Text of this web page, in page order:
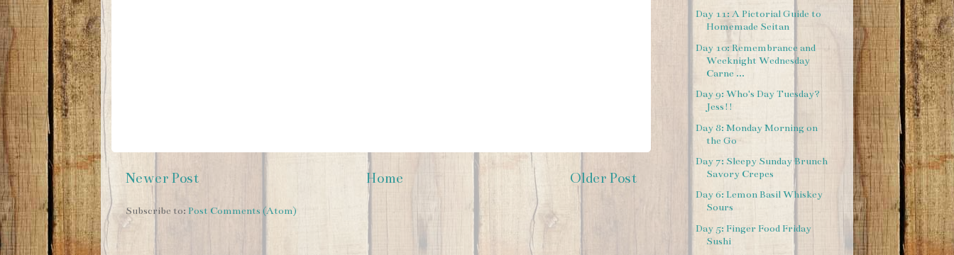
Newer Post Older Post
Home
Subscribe to: Post Comments (Atom)
Day 11: A Pictorial Guide to
Homemade Seitan
Day 10: Remembrance and
Weeknight Wednesday
Carne ...
Day 9: Who's Day Tuesday?
Jess!!
Day 8: Monday Morning on
the Go
Day 7: Sleepy Sunday Brunch
Savory Crepes
Day 6: Lemon Basil Whiskey
Sours
Day 5: Finger Food Friday
Sushi